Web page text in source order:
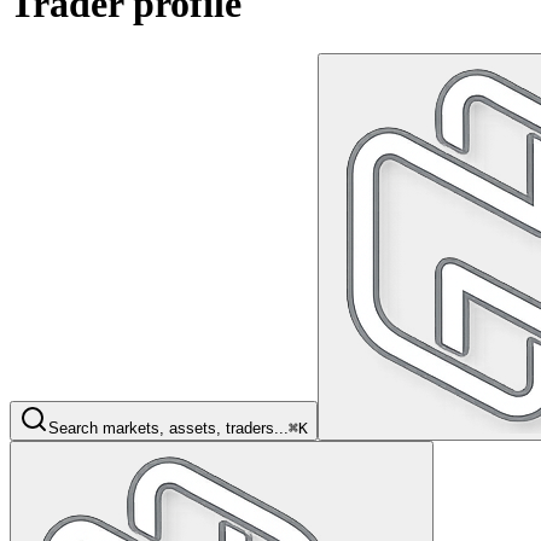
Search markets, assets, traders... ⌘K